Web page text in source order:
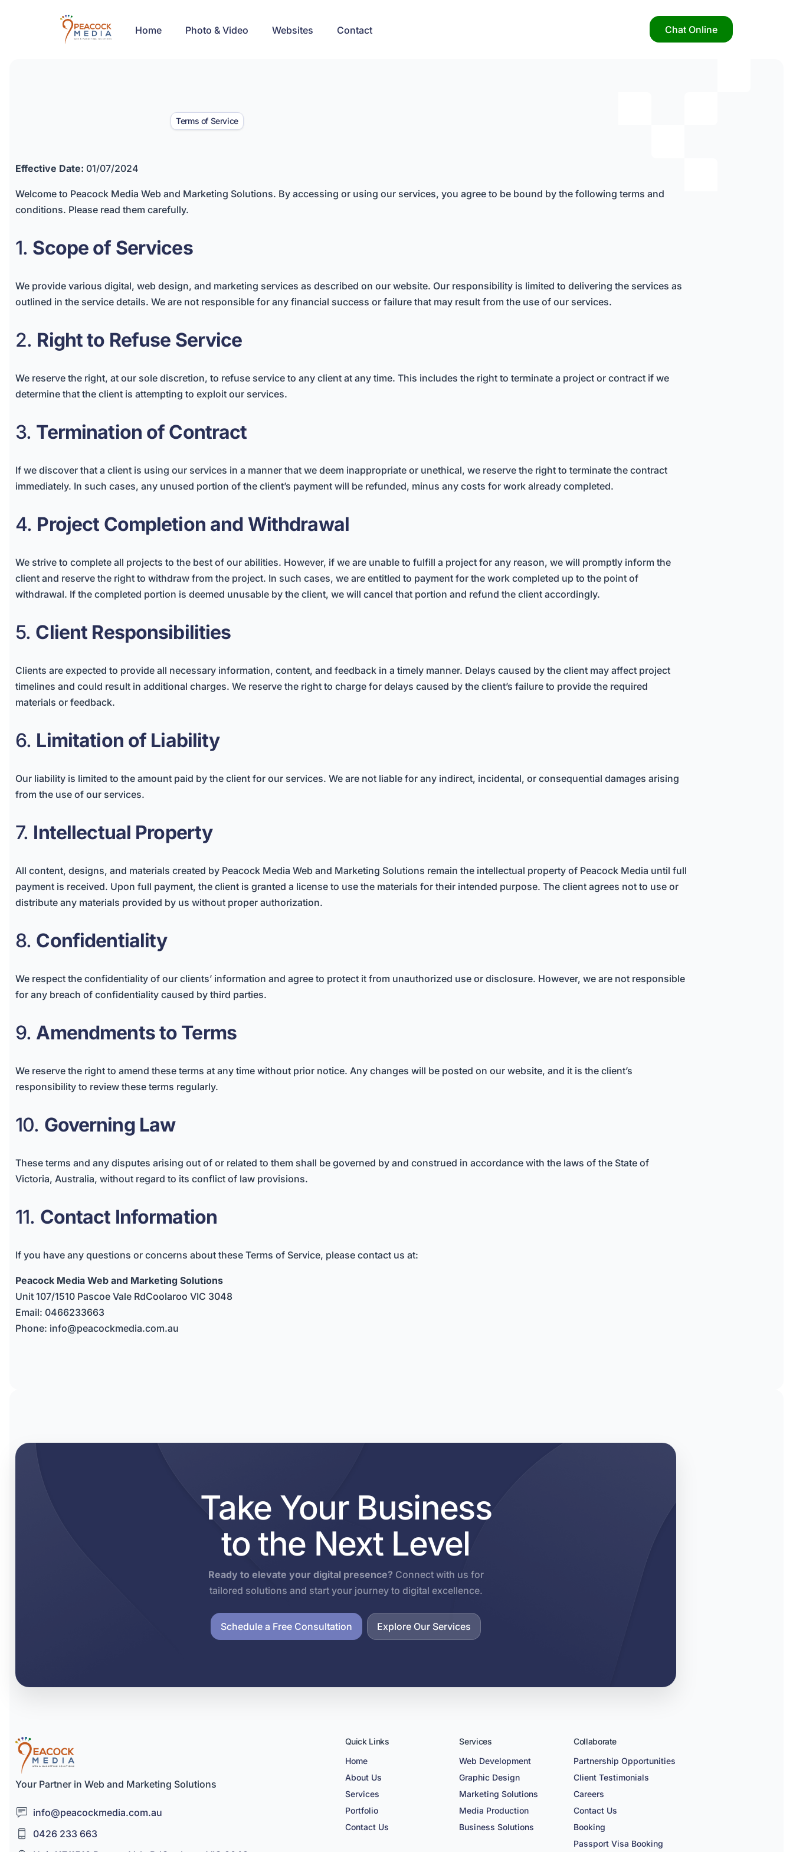
Home Photo & Video Websites Contact Chat Online
Terms of Service
Effective Date: 01/07/2024
Welcome to Peacock Media Web and Marketing Solutions. By accessing or using our services, you agree to be bound by the following terms and
conditions. Please read them carefully.
1. Scope of Services
We provide various digital, web design, and marketing services as described on our website. Our responsibility is limited to delivering the services as
outlined in the service details. We are not responsible for any financial success or failure that may result from the use of our services.
2. Right to Refuse Service
We reserve the right, at our sole discretion, to refuse service to any client at any time. This includes the right to terminate a project or contract if we
determine that the client is attempting to exploit our services.
3. Termination of Contract
If we discover that a client is using our services in a manner that we deem inappropriate or unethical, we reserve the right to terminate the contract
immediately. In such cases, any unused portion of the client’s payment will be refunded, minus any costs for work already completed.
4. Project Completion and Withdrawal
We strive to complete all projects to the best of our abilities. However, if we are unable to fulfill a project for any reason, we will promptly inform the
client and reserve the right to withdraw from the project. In such cases, we are entitled to payment for the work completed up to the point of
withdrawal. If the completed portion is deemed unusable by the client, we will cancel that portion and refund the client accordingly.
5. Client Responsibilities
Clients are expected to provide all necessary information, content, and feedback in a timely manner. Delays caused by the client may affect project
timelines and could result in additional charges. We reserve the right to charge for delays caused by the client’s failure to provide the required
materials or feedback.
6. Limitation of Liability
Our liability is limited to the amount paid by the client for our services. We are not liable for any indirect, incidental, or consequential damages arising
from the use of our services.
7. Intellectual Property
All content, designs, and materials created by Peacock Media Web and Marketing Solutions remain the intellectual property of Peacock Media until full
payment is received. Upon full payment, the client is granted a license to use the materials for their intended purpose. The client agrees not to use or
distribute any materials provided by us without proper authorization.
8. Confidentiality
We respect the confidentiality of our clients’ information and agree to protect it from unauthorized use or disclosure. However, we are not responsible
for any breach of confidentiality caused by third parties.
9. Amendments to Terms
We reserve the right to amend these terms at any time without prior notice. Any changes will be posted on our website, and it is the client’s
responsibility to review these terms regularly.
10. Governing Law
These terms and any disputes arising out of or related to them shall be governed by and construed in accordance with the laws of the State of
Victoria, Australia, without regard to its conflict of law provisions.
11. Contact Information
If you have any questions or concerns about these Terms of Service, please contact us at:
Peacock Media Web and Marketing Solutions
Unit 107/1510 Pascoe Vale RdCoolaroo VIC 3048
Email: 0466233663
Phone: info@peacockmedia.com.au
Take Your Business
to the Next Level
Ready to elevate your digital presence? Connect with us for
tailored solutions and start your journey to digital excellence.
Schedule a Free Consultation Explore Our Services
Your Partner in Web and Marketing Solutions
info@peacockmedia.com.au
0426 233 663
Quick Links
Home
About Us
Services
Portfolio
Contact Us
Services
Web Development
Graphic Design
Marketing Solutions
Media Production
Business Solutions
Collaborate
Partnership Opportunities
Client Testimonials
Careers
Contact Us
Booking
Passport Visa Booking